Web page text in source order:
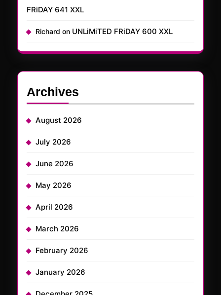
FRiDAY 641 XXL
Richard on UNLiMiTED FRiDAY 600 XXL
Archives
August 2026
July 2026
June 2026
May 2026
April 2026
March 2026
February 2026
January 2026